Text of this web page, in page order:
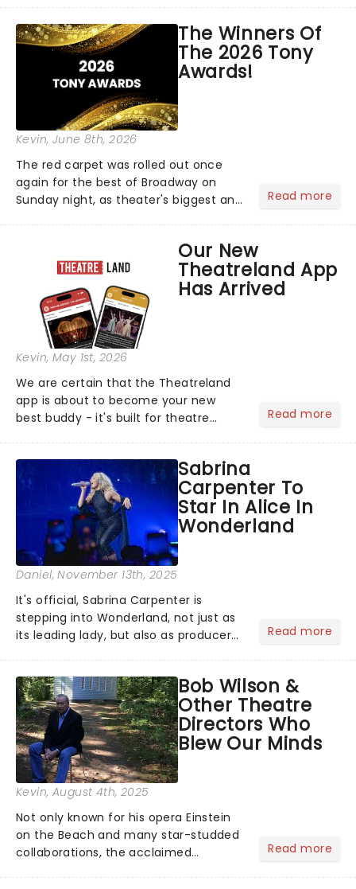
personal theatre concierge right in
your pocket!Since lau...
The Winners Of
The 2026 Tony
Awards!
Kevin, June 8th, 2026
The red carpet was rolled out once
again for the best of Broadway on
Sunday night, as theater's biggest and
compete for the 2026 Tony Awards
following a stellar Broadway sea...
Read more
Our New
Theatreland App
Has Arrived
Kevin, May 1st, 2026
We are certain that the Theatreland
app is about to become your new
best buddy - it's built for theatre
this month' crowd!...
Read more
Sabrina
Carpenter To
Star In Alice In
Wonderland
Daniel, November 13th, 2025
It's official, Sabrina Carpenter is
stepping into Wonderland, not just as
its leading lady, but also as producer
timeless tale.While the film's title
remains under wraps...
Read more
Bob Wilson &
Other Theatre
Directors Who
Blew Our Minds
Kevin, August 4th, 2025
Not only known for his opera Einstein
on the Beach and many star-studded
collaborations, the acclaimed
Read more